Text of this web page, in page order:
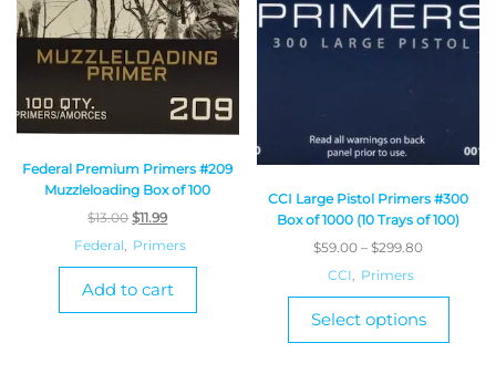
Federal Premium Primers #209
Muzzleloading Box of 100
$13.00 $11.99
Federal, Primers
Add to cart
CCI Large Pistol Primers #300
Box of 1000 (10 Trays of 100)
$59.00 – $299.80
CCI
Primers
Select options